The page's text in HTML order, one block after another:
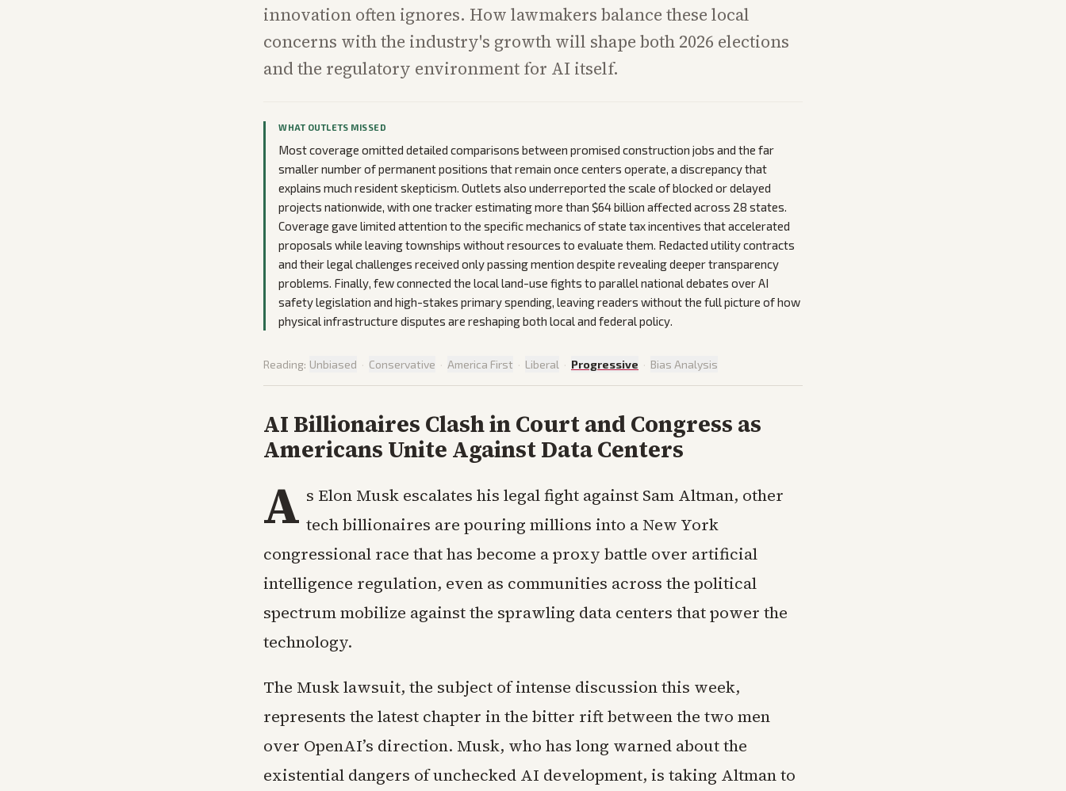
innovation often ignores. How lawmakers balance these local
concerns with the industry's growth will shape both 2026 elections
and the regulatory environment for AI itself.
WHAT OUTLETS MISSED
Most coverage omitted detailed comparisons between promised construction jobs and the far
smaller number of permanent positions that remain once centers operate, a discrepancy that
explains much resident skepticism. Outlets also underreported the scale of blocked or delayed
projects nationwide, with one tracker estimating more than $64 billion affected across 28 states.
Coverage gave limited attention to the specific mechanics of state tax incentives that accelerated
proposals while leaving townships without resources to evaluate them. Redacted utility contracts
and their legal challenges received only passing mention despite revealing deeper transparency
problems. Finally, few connected the local land-use fights to parallel national debates over AI
safety legislation and high-stakes primary spending, leaving readers without the full picture of how
physical infrastructure disputes are reshaping both local and federal policy.
Reading: Unbiased · Conservative · America First · Liberal · Progressive · Bias Analysis
AI Billionaires Clash in Court and Congress as
Americans Unite Against Data Centers
A s Elon Musk escalates his legal fight against Sam Altman, other
tech billionaires are pouring millions into a New York
congressional race that has become a proxy battle over artificial
intelligence regulation, even as communities across the political
spectrum mobilize against the sprawling data centers that power the
technology.
The Musk lawsuit, the subject of intense discussion this week,
represents the latest chapter in the bitter rift between the two men
over OpenAI’s direction. Musk, who has long warned about the
existential dangers of unchecked AI development, is taking Altman to